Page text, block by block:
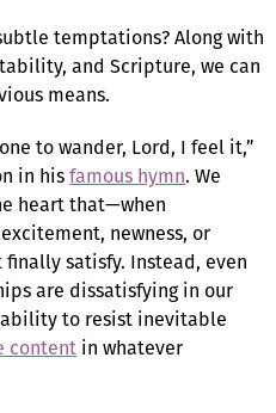
temptations? Along with
and Scripture, we can
means.
to wander, Lord, I feel it,”
in hisfamous hymn. We
heart that—when
newness, or
satisfy. Instead, even
are dissatisfying in our
to resist inevitable
content in whatever